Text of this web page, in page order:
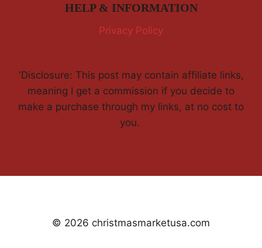
HELP & INFORMATION
Privacy Policy
'Disclosure: This post may contain affiliate links,
meaning I get a commission if you decide to
make a purchase through my links, at no cost to
you.
© 2026 christmasmarketusa.com